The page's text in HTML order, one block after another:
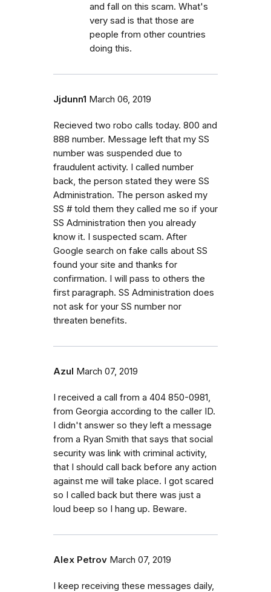
and fall on this scam. What's
very sad is that those are
people from other countries
doing this.
Jjdunn1 March 06, 2019
Recieved two robo calls today. 800 and
888 number. Message left that my SS
number was suspended due to
fraudulent activity. I called number
back, the person stated they were SS
Administration. The person asked my
SS # told them they called me so if your
SS Administration then you already
know it. I suspected scam. After
Google search on fake calls about SS
found your site and thanks for
confirmation. I will pass to others the
first paragraph. SS Administration does
not ask for your SS number nor
threaten benefits.
Azul March 07, 2019
I received a call from a 404 850-0981,
from Georgia according to the caller ID.
I didn't answer so they left a message
from a Ryan Smith that says that social
security was link with criminal activity,
that I should call back before any action
against me will take place. I got scared
so I called back but there was just a
loud beep so I hang up. Beware.
Alex Petrov March 07, 2019
I keep receiving these messages daily,